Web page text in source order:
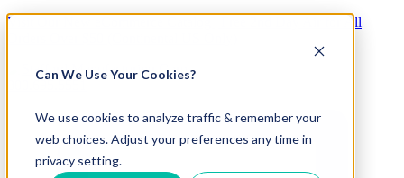
Can We Use Your Cookies?
We use cookies to analyze traffic & remember your
web choices. Adjust your preferences any time in
privacy setting.
Visit Our New eCommerce Catalog |
for All